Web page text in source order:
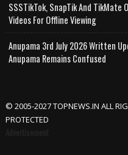
SSSTikTok, SnapTik And TikMate
Videos For Offline Viewing
Anupama 3rd July 2026 Written
Anupama Remains Confused
© 2005-2027 TOPNEWS.IN ALL
PROTECTED